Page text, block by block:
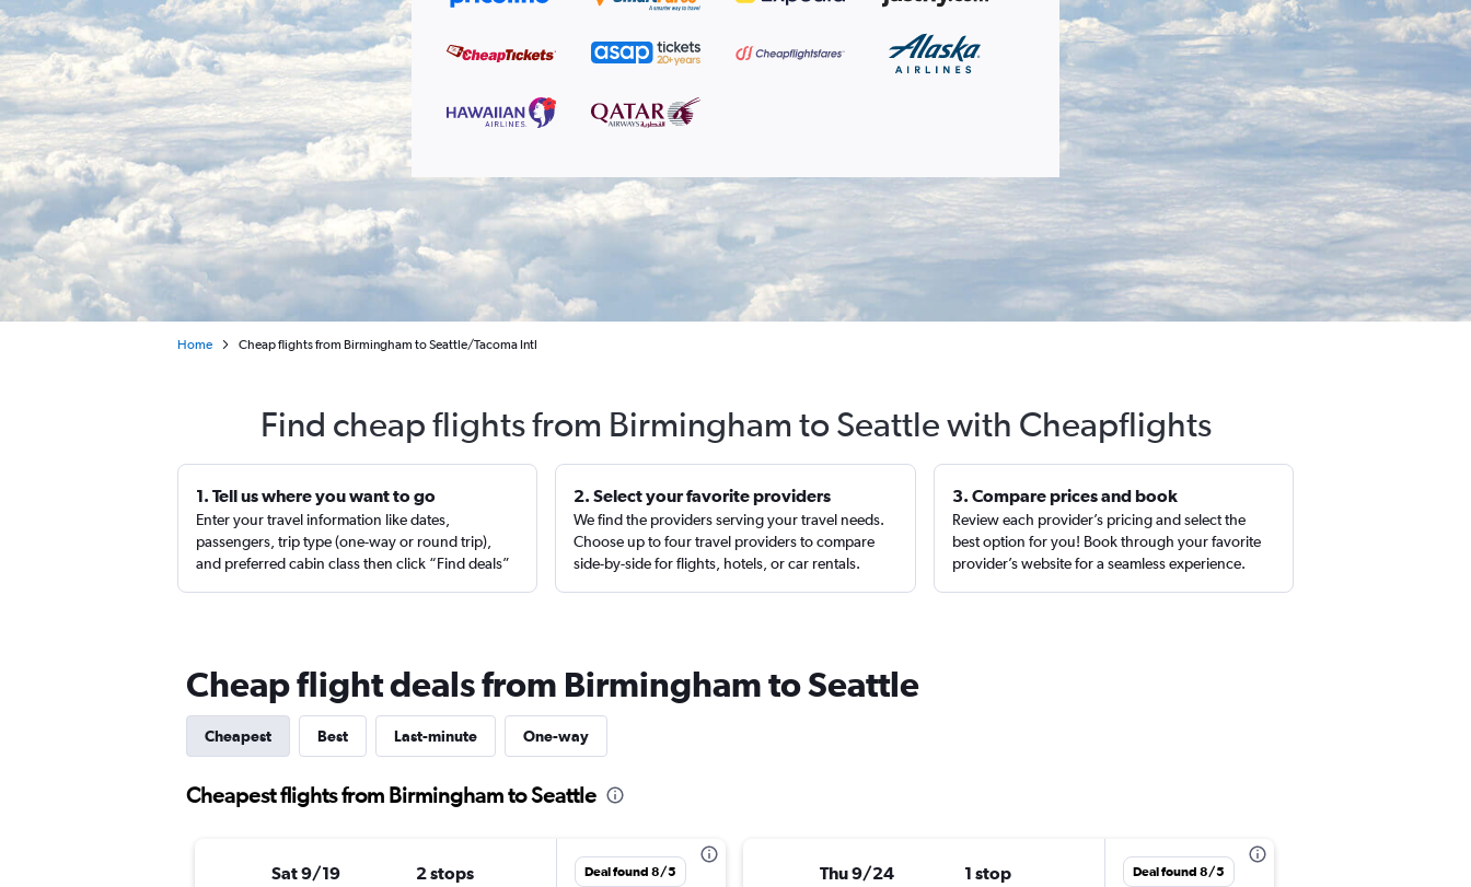
Home Cheap flights from Birmingham to Seattle/Tacoma Intl
Find cheap flights from Birmingham to Seattle with Cheapflights
1. Tell us where you want to go
Enter your travel information like dates,
passengers, trip type (one-way or round trip),
and preferred cabin class then click “Find deals”
2. Select your favorite providers
We find the providers serving your travel needs.
Choose up to four travel providers to compare
side-by-side for flights, hotels, or car rentals.
3. Compare prices and book
Review each provider’s pricing and select the
best option for you! Book through your favorite
provider’s website for a seamless experience.
Cheap flight deals from Birmingham to Seattle
Cheapest Best Last-minute One-way
Cheapest flights from Birmingham to Seattle
Sat 9/19 2 stops Deal found 8/5 Thu 9/24 1 stop Deal found 8/5